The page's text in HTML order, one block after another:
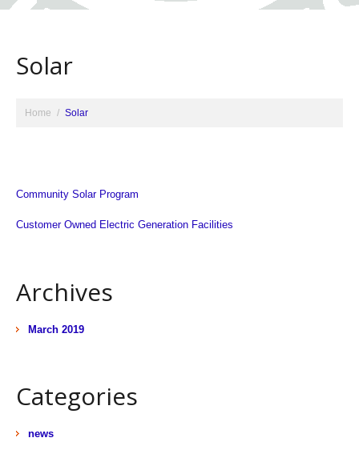
Solar
Home Solar
Community Solar Program
Customer Owned Electric Generation Facilities
Archives
March 2019
Categories
news